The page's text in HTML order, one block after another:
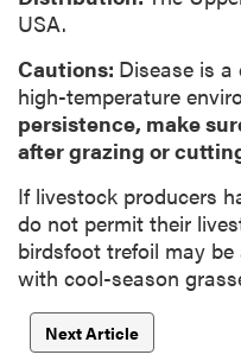
USA.
Cautions: Disease is
high-temperature
persistence, make
after grazing or
If livestock producers
do not permit their
birdsfoot trefoil may
with cool-season
Next Article